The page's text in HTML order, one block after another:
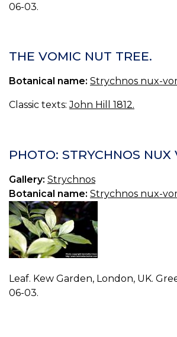
06-03.
THE VOMIC NUT TREE.
Botanical name: Strychnos nux-
Classic texts:John Hill 1812.
PHOTO: STRYCHNOS NUX
Gallery: Strychnos
Botanical name: Strychnos nux-
Leaf. Kew Garden, London, UK.
06-03.